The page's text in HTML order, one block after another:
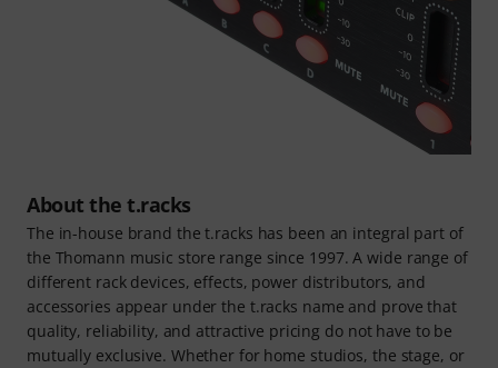
About the t.racks
The in-house brand the t.racks has been an integral part of
the Thomann music store range since 1997. A wide range of
different rack devices, effects, power distributors, and
accessories appear under the t.racks name and prove that
quality, reliability, and attractive pricing do not have to be
mutually exclusive. Whether for home studios, the stage, or